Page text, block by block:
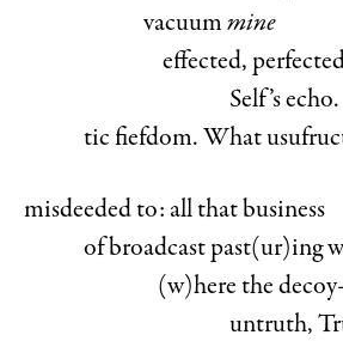
vacuum mine
effected,
Self’s echo.
tic fiefdom. What
misdeeded to: all that business
of broadcast past(ur)ing
(w)here the
untruth,